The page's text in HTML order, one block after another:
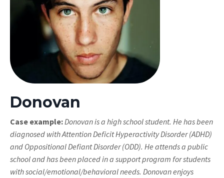
Donovan
Case example:Donovan is a high school student. He has been
diagnosed with Attention Deficit Hyperactivity Disorder (ADHD)
and Oppositional Defiant Disorder (ODD). He attends a public
school and has been placed in a support program for students
with social/emotional/behavioral needs. Donovan enjoys